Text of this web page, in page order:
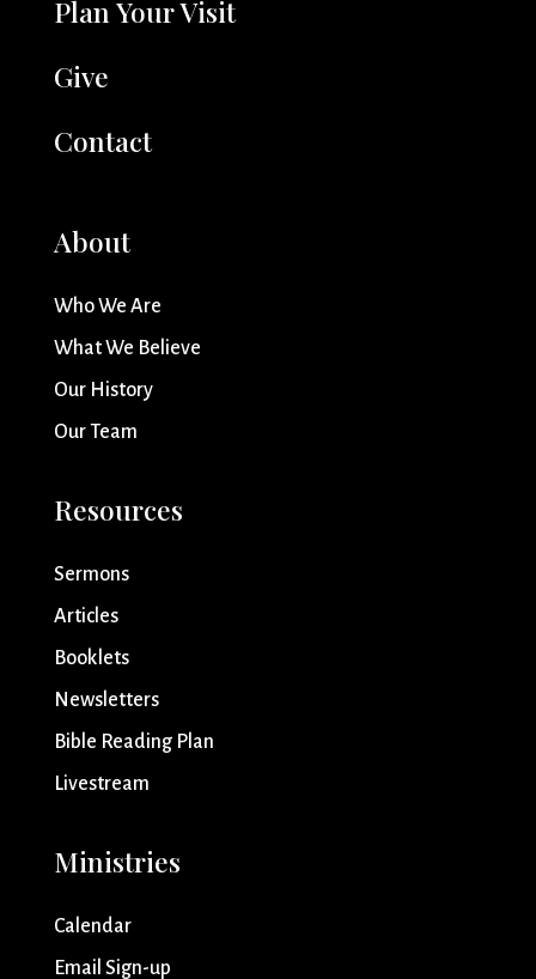
Plan Your Visit
Give
Contact
About
Who We Are
What We Believe
Our History
Our Team
Resources
Sermons
Articles
Booklets
Newsletters
Bible Reading Plan
Livestream
Ministries
Calendar
Email Sign-up